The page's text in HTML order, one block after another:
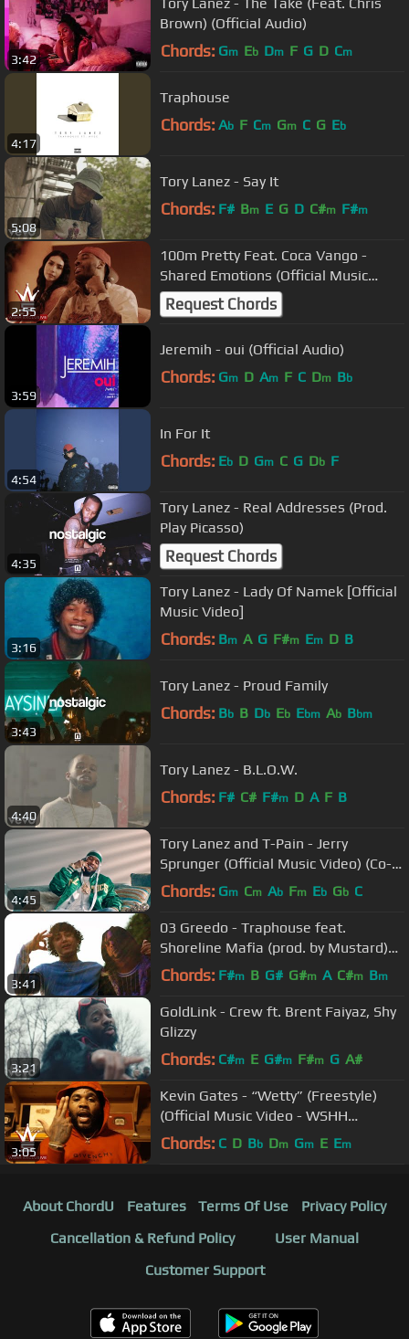
3:42
Brown) (Official Audio)
Chords: Gm Eb Dm F G D Cm
4:17
Traphouse
Chords: Ab F Cm Gm C G Eb
5:08
Tory Lanez - Say It
Chords: F# Bm E G D C#m F#m
2:55
100m Pretty Feat. Coca Vango -
Shared Emotions (Official Music
Video)
Request Chords
3:59
Jeremih - oui (Official Audio)
Chords: Gm D Am F C Dm Bb
4:54
In For It
Chords: Eb D Gm C G Db F
4:35
Tory Lanez - Real Addresses (Prod.
Play Picasso)
Request Chords
3:16
Tory Lanez - Lady Of Namek [Official
Music Video]
Chords: Bm A G F#m Em D B
3:43
Tory Lanez - Proud Family
Chords: Bb B Db Eb Ebm Ab Bbm
4:40
Tory Lanez - B.L.O.W.
Chords: F# C# F#m D A F B
4:45
Tory Lanez and T-Pain - Jerry
Sprunger (Official Music Video) (Co-
Directed & Edited by Tory Lanez)
Chords: Gm Cm Ab Fm Eb Gb C
3:41
03 Greedo - Traphouse feat.
Shoreline Mafia (prod. by Mustard)
(Official Music Video)
Chords: F#m B G# G#m A C#m Bm
3:21
GoldLink - Crew ft. Brent Faiyaz, Shy
Glizzy
Chords: C#m E G#m F#m G A#
3:05
Kevin Gates - “Wetty” (Freestyle)
(Official Music Video - WSHH
Exclusive)
Chords: C D Bb Dm Gm E Em
About ChordU Features Terms Of Use
Privacy Policy
Cancellation & Refund Policy
User Manual
Customer Support